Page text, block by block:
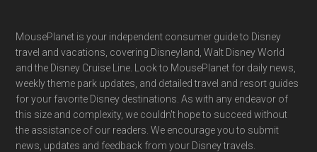
Footer
MousePlanet is your independent consumer guide to Disney
travel and vacations, covering Disneyland, Walt Disney World
and the Disney Cruise Line. Look to MousePlanet for daily news,
weekly theme park updates, and detailed travel and resort guides
for your favorite Disney destinations. As with any endeavor of
this size and complexity, we couldn't hope to succeed without
the assistance of our readers. We encourage you to submit
news, updates and feedback from your Disney travels.